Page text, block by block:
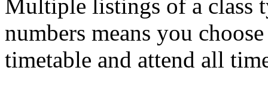
Multiple listings of a class
numbers means you
timetable and attend all